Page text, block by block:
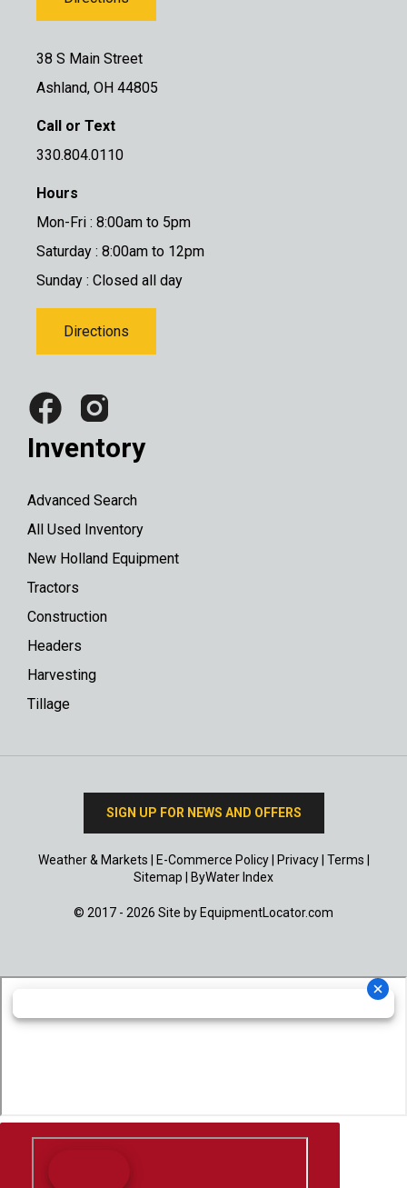
38 S Main Street
Ashland, OH 44805
Call or Text
330.804.0110
Hours
Mon-Fri : 8:00am to 5pm
Saturday : 8:00am to 12pm
Sunday : Closed all day
Directions
Inventory
Advanced Search
All Used Inventory
New Holland Equipment
Tractors
Construction
Headers
Harvesting
Tillage
SIGN UP FOR NEWS AND OFFERS
Weather & Markets E-Commerce Policy| Privacy| Terms
Sitemap
ByWater Index
© 2017 - 2026 Site by EquipmentLocator.com